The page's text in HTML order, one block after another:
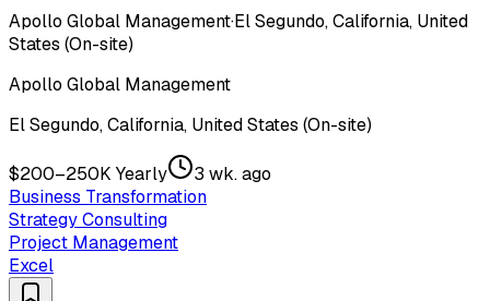
Apollo Global Management·El Segundo, California, United
States (On-site)
Apollo Global Management
El Segundo, California, United States (On-site)
$200–250K Yearly
3 wk. ago
Business Transformation
Strategy Consulting
Project Management
Excel